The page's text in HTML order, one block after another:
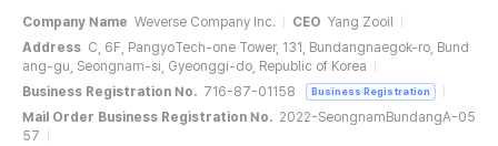
Company Name Weverse Company Inc. CEO Yang Zooil
Address C, 6F, PangyoTech-one Tower, 131, Bundangnaegok-ro, Bund
ang-gu, Seongnam-si, Gyeonggi-do, Republic of Korea
Business Registration No. 716-87-01158 Business Registration
Mail Order Business Registration No. 2022-SeongnamBundangA-05
57